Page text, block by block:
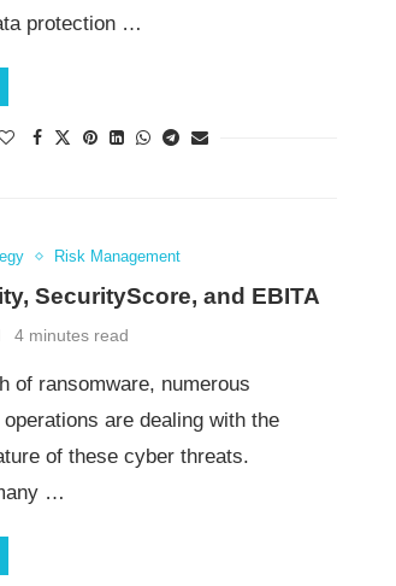
protection …
Risk Management
SecurityScore, and EBITA
4 minutes read
of ransomware, numerous
operations are dealing with the
of these cyber threats.
…